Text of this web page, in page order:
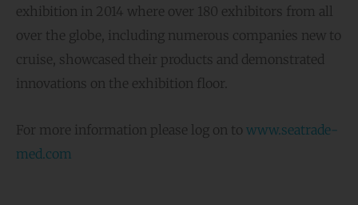
exhibition in 2014 where over 180 exhibitors from all
over the globe, including numerous companies new to
cruise, showcased their products and demonstrated
innovations on the exhibition floor.
For more information please log on to www.seatrade-
med.com